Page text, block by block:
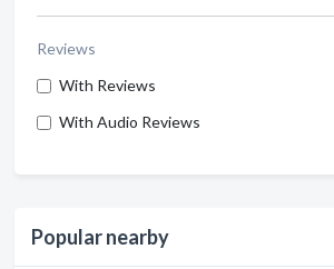
Reviews
With Reviews
With Audio Reviews
Popular nearby